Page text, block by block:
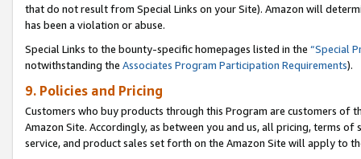
that do not result from Special Links on your Site). Amazon will
has been a violation or abuse.
Special Links to the bounty-specific homepages listed in the “Special
notwithstanding the Associates Program Participation Requirements).
9. Policies and Pricing
Customers who buy products through this Program are customers of
Amazon Site. Accordingly, as between you and us, all pricing, terms
service, and product sales set forth on the Amazon Site will apply to